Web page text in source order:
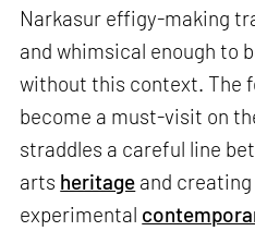
Narkasur effigy-making
and whimsical enough to
without this context. The
become a must-visit on
straddles a careful line
arts heritage and
experimental